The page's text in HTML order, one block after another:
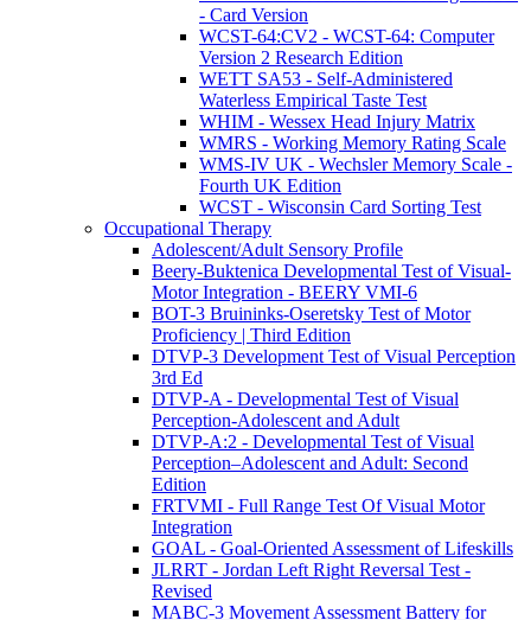
- Card Version
WCST-64:CV2 - WCST-64: Computer
Version 2 Research Edition
WETT SA53 - Self-Administered
Waterless Empirical Taste Test
WHIM - Wessex Head Injury Matrix
WMRS - Working Memory Rating Scale
WMS-IV UK - Wechsler Memory Scale -
Fourth UK Edition
WCST - Wisconsin Card Sorting Test
Occupational Therapy
Adolescent/Adult Sensory Profile
Beery-Buktenica Developmental Test of Visual-
Motor Integration - BEERY VMI-6
BOT-3 Bruininks-Oseretsky Test of Motor
Proficiency | Third Edition
DTVP-3 Development Test of Visual Perception
3rd Ed
DTVP-A - Developmental Test of Visual
Perception-Adolescent and Adult
DTVP-A:2 - Developmental Test of Visual
Perception–Adolescent and Adult: Second
Edition
FRTVMI - Full Range Test Of Visual Motor
Integration
GOAL - Goal-Oriented Assessment of Lifeskills
JLRRT - Jordan Left Right Reversal Test -
Revised
MABC-3 Movement Assessment Battery for